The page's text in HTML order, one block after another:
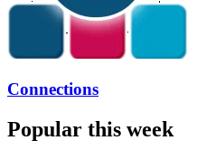
Connections
Popular this week